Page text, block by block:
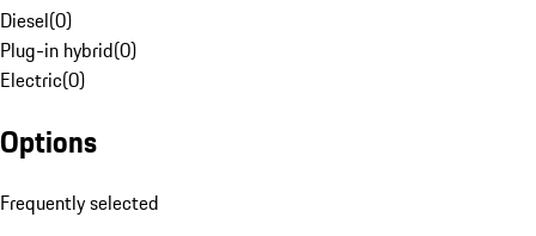
Diesel(0)
Plug-in hybrid(0)
Electric(0)
Options
Frequently selected